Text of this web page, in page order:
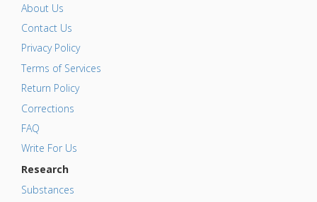
About Us
Contact Us
Privacy Policy
Terms of Services
Return Policy
Corrections
FAQ
Write For Us
Research
Substances